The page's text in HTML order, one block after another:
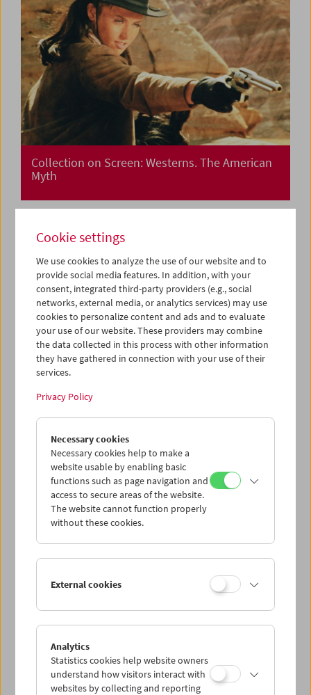
Collection on Screen: Westerns. The American
Myth
Collection on Screen: Lav Diaz – Part 1
Cookie settings
We use cookies to analyze the use of our website and to
provide social media features. In addition, with your
consent, integrated third-party providers (e.g., social
networks, external media, or analytics services) may use
cookies to personalize content and ads and to evaluate
your use of our website. These providers may combine
the data collected in this process with other information
they have gathered in connection with your use of their
services.
Privacy Policy
Necessary cookies
Necessary cookies help to make a
website usable by enabling basic
functions such as page navigation and
access to secure areas of the website.
The website cannot function properly
without these cookies.
External cookies
Analytics
Statistics cookies help website owners
understand how visitors interact with
websites by collecting and reporting